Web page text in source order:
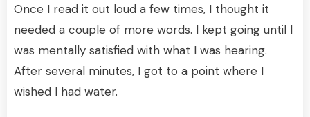
Once I read it out loud a few times, I thought it
needed a couple of more words. I kept going until I
was mentally satisfied with what I was hearing.
After several minutes, I got to a point where I
wished I had water.